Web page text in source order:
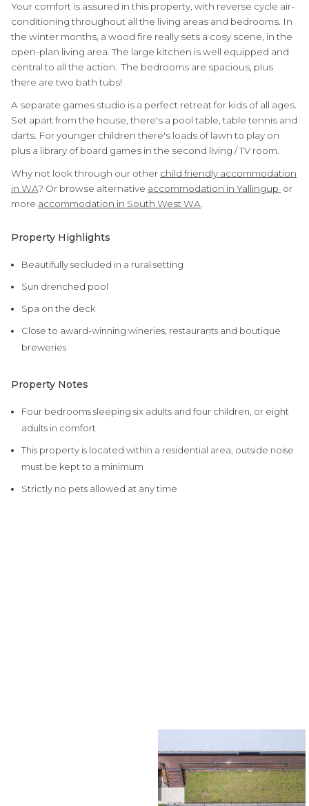
Your comfort is assured in this property, with reverse cycle air-
conditioning throughout all the living areas and bedrooms. In
the winter months, a wood fire really sets a cosy scene, in the
open-plan living area. The large kitchen is well equipped and
central to all the action. The bedrooms are spacious, plus
there are two bath tubs!
A separate games studio is a perfect retreat for kids of all ages.
Set apart from the house, there's a pool table, table tennis and
darts. For younger children there's loads of lawn to play on
plus a library of board games in the second living / TV room.
Why not look through our other child friendly accommodation
in WA? Or browse alternative accommodation in Yallingup or
more accommodation in South West WA
Property Highlights
Beautifully secluded in a rural setting
Sun drenched pool
Spa on the deck
Close to award-winning wineries, restaurants and boutique
breweries
Property Notes
Four bedrooms sleeping six adults and four children, or eight
adults in comfort
This property is located within a residential area, outside noise
must be kept to a minimum
Strictly no pets allowed at any time